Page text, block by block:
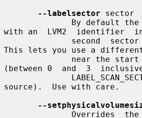
--labelsector sector
with an  LVM2  identifier
This lets you use a
(between 0  and  3
source).  Use with care.
--